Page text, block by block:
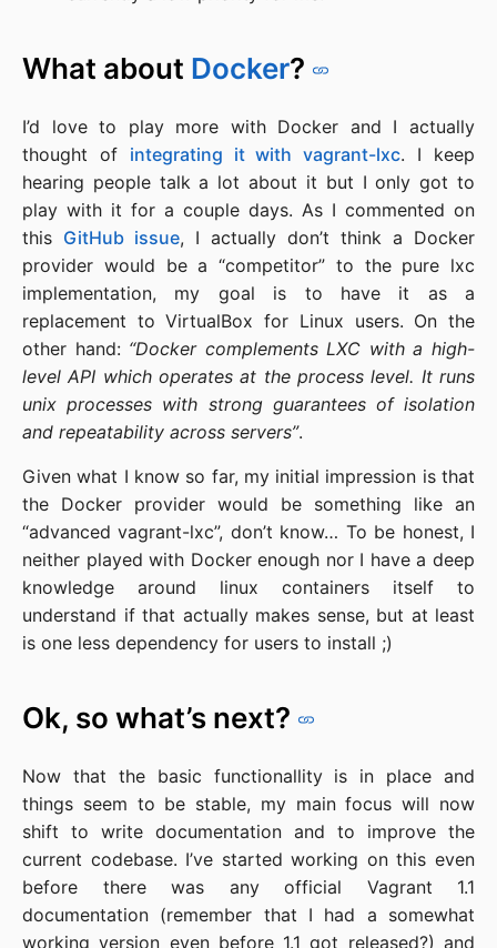
What about Docker?
I’d love to play more with Docker and I actually
thought of integrating it with vagrant-lxc. I keep
hearing people talk a lot about it but I only got to
play with it for a couple days. As I commented on
this GitHub issue, I actually don’t think a Docker
provider would be a “competitor” to the pure lxc
implementation, my goal is to have it as a
replacement to VirtualBox for Linux users. On the
other hand: “Docker complements LXC with a high-
level API which operates at the process level. It runs
unix processes with strong guarantees of isolation
and repeatability across servers”.
Given what I know so far, my initial impression is that
the Docker provider would be something like an
“advanced vagrant-lxc”, don’t know… To be honest, I
neither played with Docker enough nor I have a deep
knowledge around linux containers itself to
understand if that actually makes sense, but at least
is one less dependency for users to install ;)
Ok, so what’s next?
Now that the basic functionallity is in place and
things seem to be stable, my main focus will now
shift to write documentation and to improve the
current codebase. I’ve started working on this even
before there was any official Vagrant 1.1
documentation (remember that I had a somewhat
working version even before 1.1 got released?) and